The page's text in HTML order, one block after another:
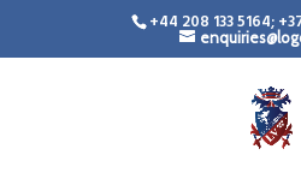
+44 208 133 5164;
Timber
Residential